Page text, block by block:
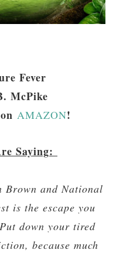
Fever
McPike
AMAZON!
Saying:
and National
is the escape you
down your tired
because much